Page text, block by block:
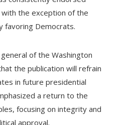
the exception of the
favoring Democrats.
of the Washington
the publication will refrain
in future presidential
a return to the
focusing on integrity and
approval.